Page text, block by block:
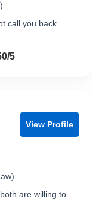
call you back
5
View Profile
are willing to